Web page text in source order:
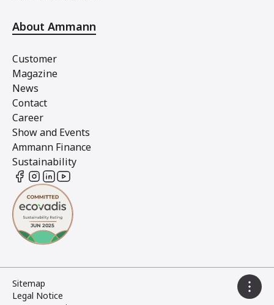
About Ammann
Customer
Magazine
News
Contact
Career
Show and Events
Ammann Finance
Sustainability
Sitemap
Legal Notice